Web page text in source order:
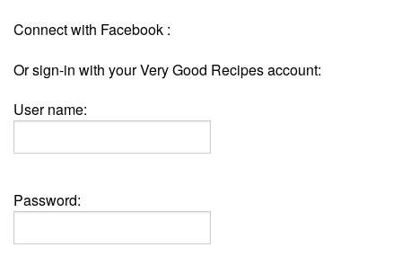
Connect with Facebook :
Or sign-in with your Very Good Recipes account:
User name:
Password: